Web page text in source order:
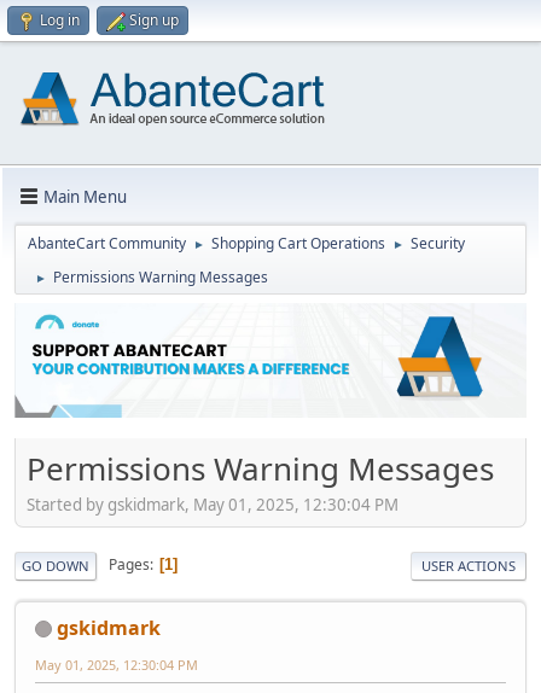
Log in Sign up
Main Menu
AbanteCart Community ► Shopping Cart Operations ► Security
► Permissions Warning Messages
Permissions Warning Messages
Started by gskidmark, May 01, 2025, 12:30:04 PM
GO DOWN Pages 1 USER ACTIONS
gskidmark
May 01, 2025, 12:30:04 PM